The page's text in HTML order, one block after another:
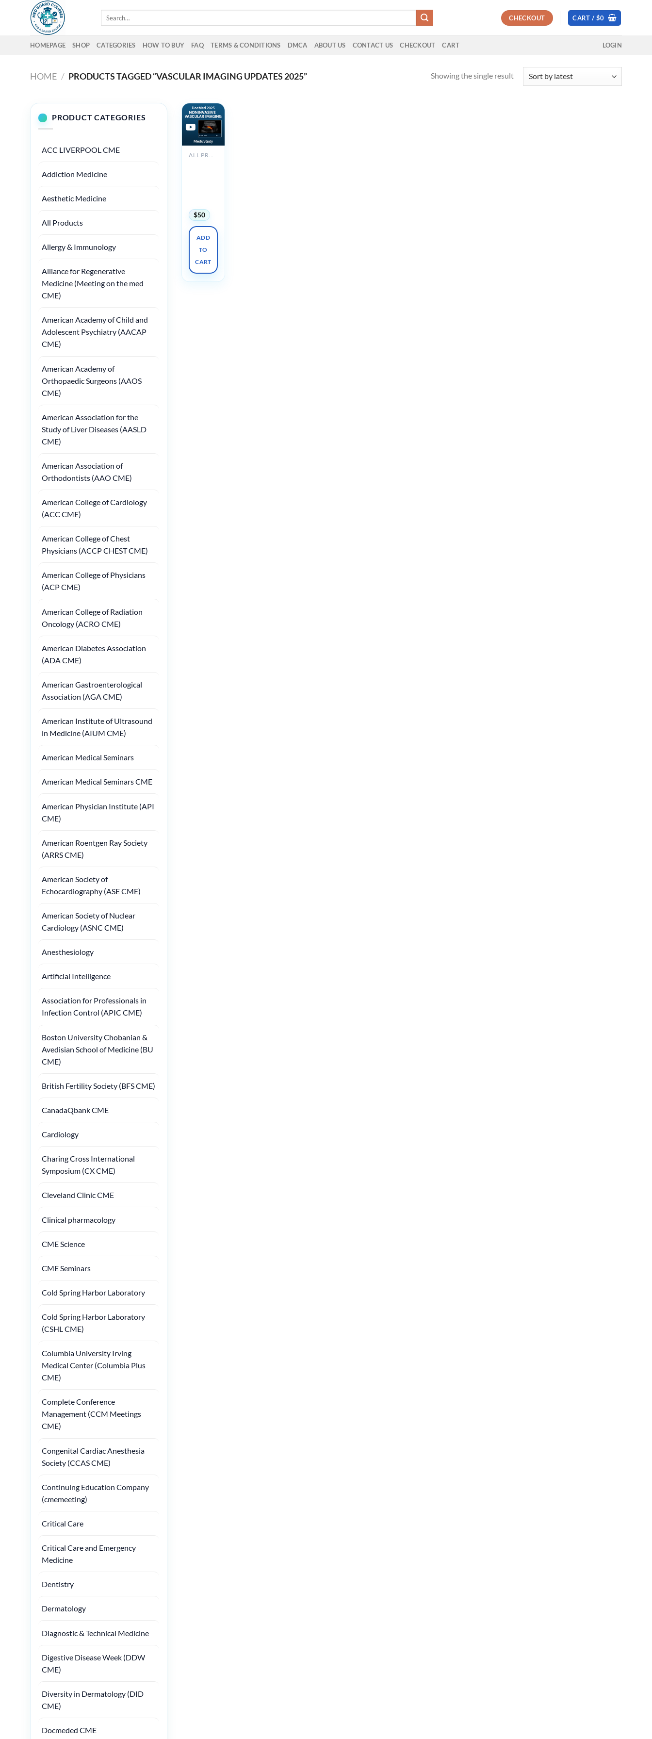
CHECKOUT CART / $0
HOMEPAGE SHOP CATEGORIES HOW TO BUY FAQ TERMS & CONDITIONS DMCA ABOUT US CONTACT US CHECKOUT CART LOGIN
HOME / PRODUCTS TAGGED “VASCULAR IMAGING UPDATES 2025” Showing the single result
PRODUCT CATEGORIES
ACC LIVERPOOL CME
Addiction Medicine
Aesthetic Medicine
All Products
Allergy & Immunology
Alliance for Regenerative
Medicine (Meeting on the med
CME)
American Academy of Child and
Adolescent Psychiatry (AACAP
CME)
American Academy of
Orthopaedic Surgeons (AAOS
CME)
American Association for the
Study of Liver Diseases (AASLD
CME)
American Association of
Orthodontists (AAO CME)
American College of Cardiology
(ACC CME)
American College of Chest
Physicians (ACCP CHEST CME)
American College of Physicians
(ACP CME)
American College of Radiation
Oncology (ACRO CME)
American Diabetes Association
(ADA CME)
American Gastroenterological
Association (AGA CME)
American Institute of Ultrasound
in Medicine (AIUM CME)
American Medical Seminars
American Medical Seminars CME
American Physician Institute (API
CME)
American Roentgen Ray Society
(ARRS CME)
American Society of
Echocardiography (ASE CME)
American Society of Nuclear
Cardiology (ASNC CME)
Anesthesiology
Artificial Intelligence
Association for Professionals in
Infection Control (APIC CME)
Boston University Chobanian &
Avedisian School of Medicine (BU
CME)
British Fertility Society (BFS CME)
CanadaQbank CME
Cardiology
Charing Cross International
Symposium (CX CME)
Cleveland Clinic CME
Clinical pharmacology
CME Science
CME Seminars
Cold Spring Harbor Laboratory
Cold Spring Harbor Laboratory
(CSHL CME)
Columbia University Irving
Medical Center (Columbia Plus
CME)
Complete Conference
Management (CCM Meetings
CME)
Congenital Cardiac Anesthesia
Society (CCAS CME)
Continuing Education Company
(cmemeeting)
Critical Care
Critical Care and Emergency
Medicine
Dentistry
Dermatology
Diagnostic & Technical Medicine
Digestive Disease Week (DDW
CME)
Diversity in Dermatology (DID
CME)
Docmeded CME
ALL PRODUCTS
$50
ADD
TO
CART